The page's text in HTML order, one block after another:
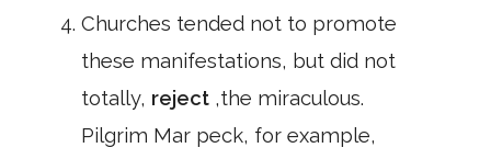
Churches tended not to promote
these manifestations, but did not
totally, reject ,the miraculous.
Pilgrim Mar peck, for example,